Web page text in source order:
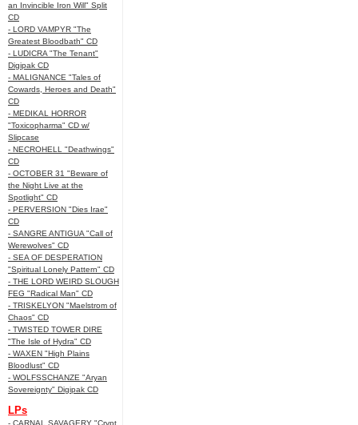
an Invincible Iron Will" Split
CD
- LORD VAMPYR "The
Greatest Bloodbath" CD
- LUDICRA "The Tenant"
Digipak CD
- MALIGNANCE "Tales of
Cowards, Heroes and Death"
CD
- MEDIKAL HORROR
"Toxicopharma" CD w/
Slipcase
- NECROHELL "Deathwings"
CD
- OCTOBER 31 "Beware of
the Night Live at the
Spotlight" CD
- PERVERSION "Dies Irae"
CD
- SANGRE ANTIGUA "Call of
Werewolves" CD
- SEA OF DESPERATION
"Spiritual Lonely Pattern" CD
- THE LORD WEIRD SLOUGH
FEG "Radical Man" CD
- TRISKELYON "Maelstrom of
Chaos" CD
- TWISTED TOWER DIRE
"The Isle of Hydra" CD
- WAXEN "High Plains
Bloodlust" CD
- WOLFSSCHANZE "Aryan
Sovereignty" Digipak CD
LPs
- CARNAL SAVAGERY "Crypt